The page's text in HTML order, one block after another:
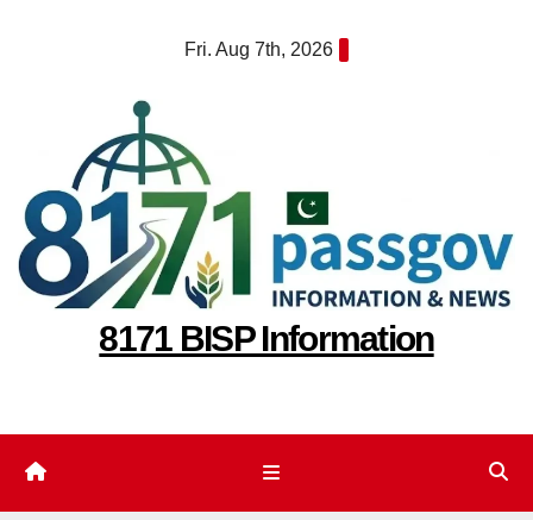
Fri. Aug 7th, 2026
8171 BISP Information